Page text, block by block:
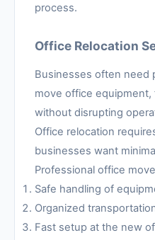
process.
Office Relocation
Businesses often need
move office
without disrupting
Office relocation
businesses want
Professional office
Safe handling of
Organized
Fast setup at the new